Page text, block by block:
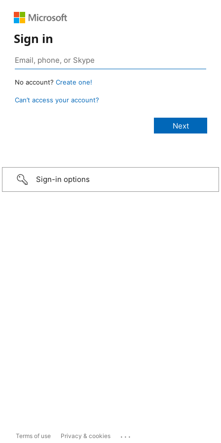
Sign in
No account? Create one!
Can’t access your account?
Sign-in options
Terms of use Privacy & cookies ...